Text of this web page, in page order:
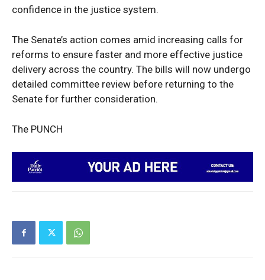
confidence in the justice system.
The Senate’s action comes amid increasing calls for
reforms to ensure faster and more effective justice
delivery across the country. The bills will now undergo
detailed committee review before returning to the
Senate for further consideration.
The PUNCH